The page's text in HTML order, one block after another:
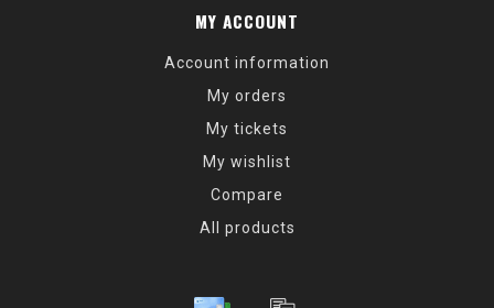
MY ACCOUNT
Account information
My orders
My tickets
My wishlist
Compare
All products